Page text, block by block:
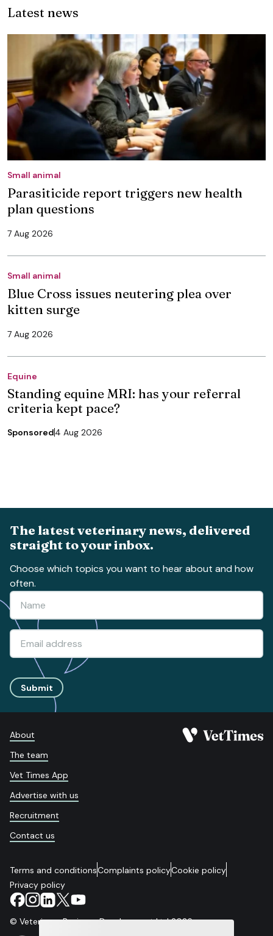
Latest news
Small animal
Parasiticide report triggers new health
plan questions
7 Aug 2026
Small animal
Blue Cross issues neutering plea over
kitten surge
7 Aug 2026
Equine
Standing equine MRI: has your referral
criteria kept pace?
Sponsored4 Aug 2026
The latest veterinary news, delivered
straight to your inbox.
Choose which topics you want to hear about and how
often.
Submit
About
The team
Vet Times App
Advertise with us
Recruitment
Contact us
Terms and conditionsComplaints policyCookie policy
Privacy policy
© Veterinary Business Development Ltd 2026